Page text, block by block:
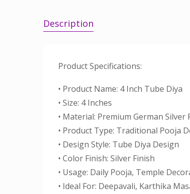
Description
Product Specifications:
• Product Name: 4 Inch Tube Diya
• Size: 4 Inches
• Material: Premium German Silver
• Product Type: Traditional Pooja
• Design Style: Tube Diya Design
• Color Finish: Silver Finish
• Usage: Daily Pooja, Temple
• Ideal For: Deepavali, Karthika